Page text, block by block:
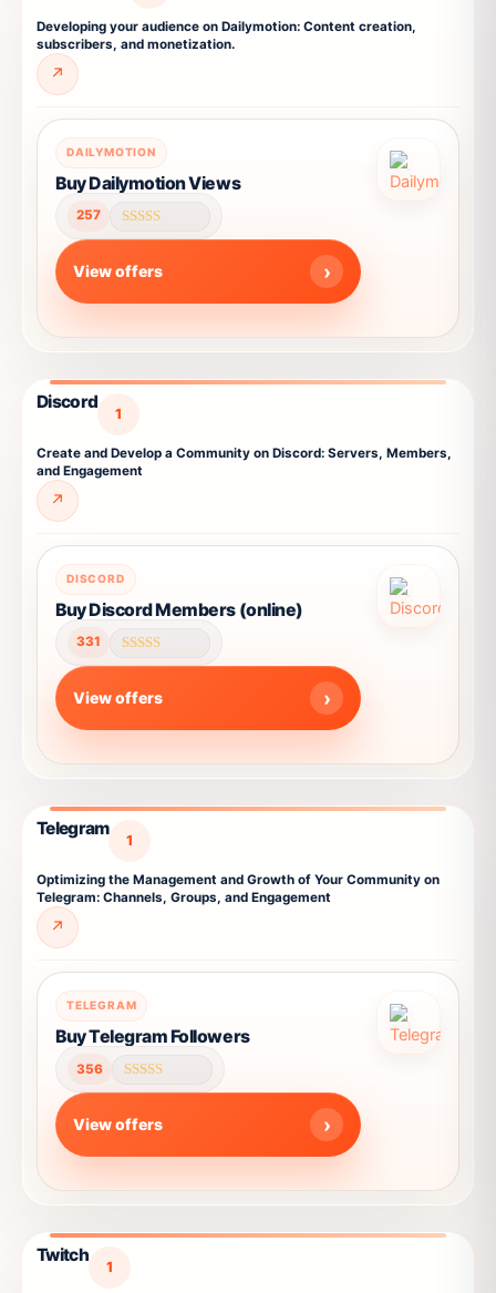
product
page
Developing your audience on Dailymotion: Content creation,
subscribers, and monetization.
↗
DAILYMOTION
Buy Dailymotion Views
Rated
out of 5
257
View offers
This
product
variants.
The
options
chosen
on
product
page
Discord
1
Create and Develop a Community on Discord: Servers, Members,
and Engagement
↗
DISCORD
Buy Discord Members (online)
Rated
out of 5
331
View offers
This
product
variants.
The
options
chosen
on
product
page
Telegram
1
Optimizing the Management and Growth of Your Community on
Telegram: Channels, Groups, and Engagement
↗
TELEGRAM
Buy Telegram Followers
Rated
out of 5
356
View offers
This
product
variants.
The
options
chosen
on
Twitch
1